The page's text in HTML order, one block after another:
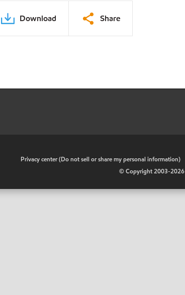
Download Share
Privacy center (Do not sell or share my personal information)
© Copyright 2003-2026